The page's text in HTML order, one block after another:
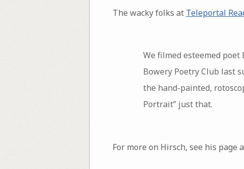
The wacky folks at Teleportal
We filmed esteemed
Bowery Poetry Club last
the hand-painted,
Portrait” just that.
For more on Hirsch, see his page